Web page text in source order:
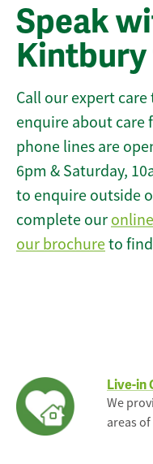
Speak
Kintbury
Call our expert care
enquire about care
phone lines are
6pm & Saturday,
to enquire outside
complete our
our brochureto
Live-in
We
areas